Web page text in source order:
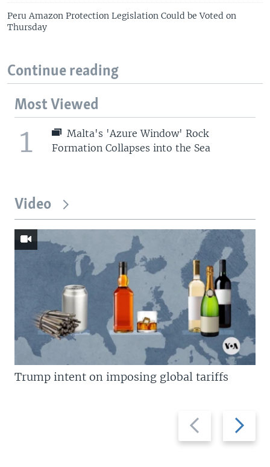
Peru Amazon Protection Legislation Could be Voted on
Thursday
Continue reading
Most Viewed
1
Malta's 'Azure Window' Rock
Formation Collapses into the Sea
Video
Previous
slide
Next
slide
Trump intent on imposing global tariffs